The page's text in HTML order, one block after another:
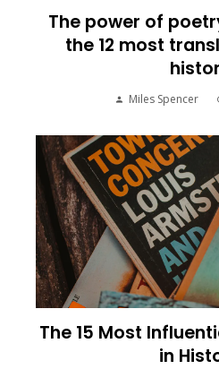
The power of
the 12 most
Miles Spencer
The 15 Most
in